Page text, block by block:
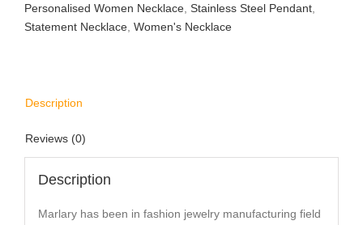
Personalised Women Necklace Stainless Steel Pendant
Statement Necklace Women's Necklace
Description
Reviews (0)
Description
Marlary has been in fashion jewelry manufacturing field